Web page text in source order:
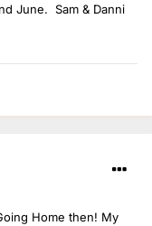
June. Sam & Danni
Home then! My